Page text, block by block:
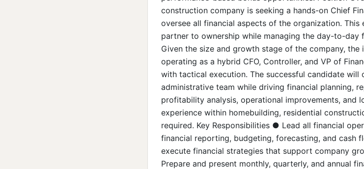
construction company is seeking a hands-on Chief
oversee all financial aspects of the organization.
partner to ownership while managing the day-to-day
Given the size and growth stage of the company,
operating as a hybrid CFO, Controller, and VP of
with tactical execution. The successful candidate will
administrative team while driving financial planning,
profitability analysis, operational improvements, and
experience within homebuilding, residential
required. Key Responsibilities ● Lead all financial
financial reporting, budgeting, forecasting, and cash
execute financial strategies that support company
Prepare and present monthly, quarterly, and annual